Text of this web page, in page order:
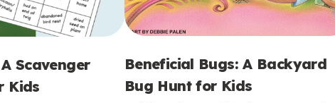
Scavenger
Kids
Beneficial Bugs: A Backyard
Bug Hunt for Kids